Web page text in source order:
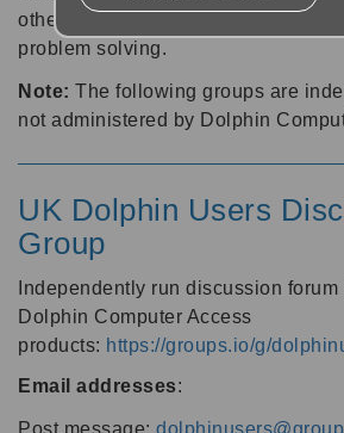
other software users about tips,
problem solving.
Note: The following groups are
not administered by Dolphin
UK Dolphin Users
Group
Independently run discussion forum
Dolphin Computer Access
products: https://groups.io/g/
Email addresses:
Post message: